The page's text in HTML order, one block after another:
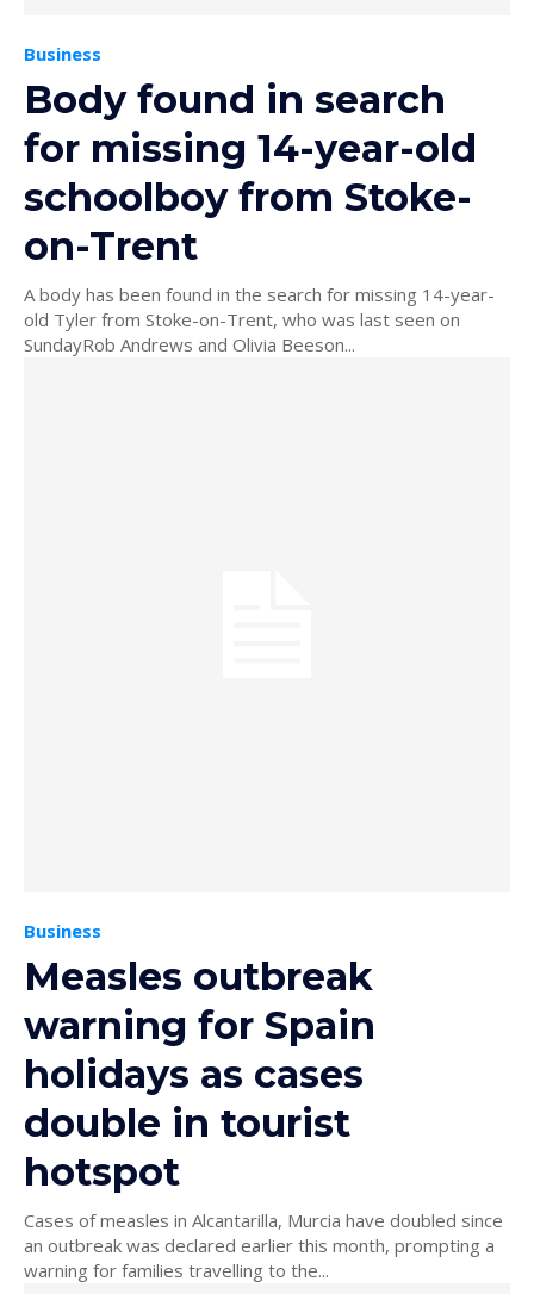
Business
Body found in search
for missing 14-year-old
schoolboy from Stoke-
on-Trent
A body has been found in the search for missing 14-year-
old Tyler from Stoke-on-Trent, who was last seen on
SundayRob Andrews and Olivia Beeson...
Business
Measles outbreak
warning for Spain
holidays as cases
double in tourist
hotspot
Cases of measles in Alcantarilla, Murcia have doubled since
an outbreak was declared earlier this month, prompting a
warning for families travelling to the...